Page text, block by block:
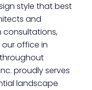
style that best
and
consultations,
our office in
proudly serves
landscape